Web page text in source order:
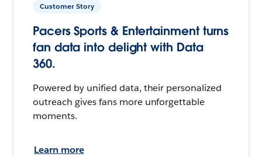
Customer Story
Pacers Sports & Entertainment turns
fan data into delight with Data
360.
Powered by unified data, their personalized
outreach gives fans more unforgettable
moments.
Learn more